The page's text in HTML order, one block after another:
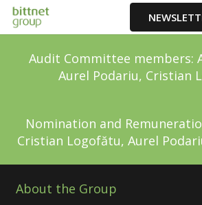
Audit Committee members:
Aurel Podariu, Cristian
Nomination and
Cristian Logofătu, Aurel
About the Group